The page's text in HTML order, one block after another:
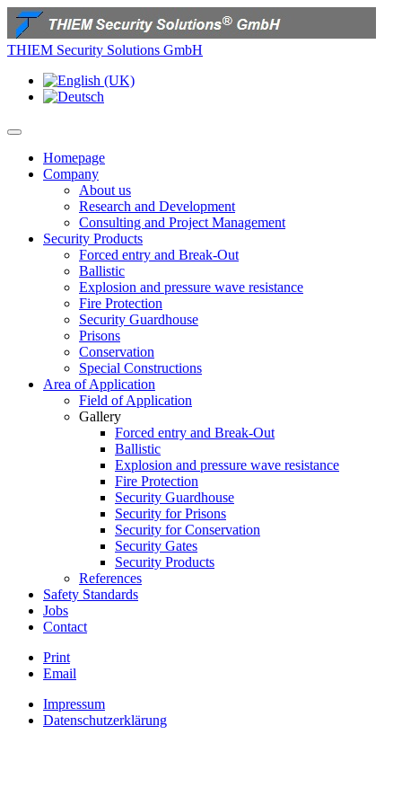
THIEM Security Solutions GmbH
Homepage
Company
About us
Research and Development
Consulting and Project Management
Security Products
Forced entry and Break-Out
Ballistic
Explosion and pressure wave resistance
Fire Protection
Security Guardhouse
Prisons
Conservation
Special Constructions
Area of Application
Field of Application
Gallery
Forced entry and Break-Out
Ballistic
Explosion and pressure wave resistance
Fire Protection
Security Guardhouse
Security for Prisons
Security for Conservation
Security Gates
Security Products
References
Safety Standards
Jobs
Contact
Print
Email
Impressum
Datenschutzerklärung